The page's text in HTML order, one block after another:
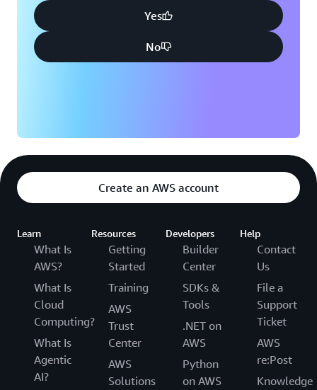
Yes
No
Create an AWS account
Learn
What Is
AWS?
What Is
Cloud
Computing?
What Is
Agentic
AI?
Resources
Getting
Started
Training
AWS
Trust
Center
AWS
Solutions
Developers
Builder
Center
SDKs &
Tools
.NET on
AWS
Python
on AWS
Help
Contact
Us
File a
Support
Ticket
AWS
re:Post
Knowledge